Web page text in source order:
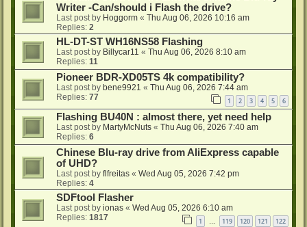
Writer -Can/should i Flash the drive?
Last post by Hoggorm « Thu Aug 06, 2026 10:16 am
Replies: 2
HL-DT-ST WH16NS58 Flashing
Last post by Billycar11 « Thu Aug 06, 2026 8:10 am
Replies: 11
Pioneer BDR-XD05TS 4k compatibility?
Last post by bene9921 « Thu Aug 06, 2026 7:44 am
Replies: 77 1 2 3 4 5 6
Flashing BU40N : almost there, yet need help
Last post by MartyMcNuts « Thu Aug 06, 2026 7:40 am
Replies: 6
Chinese Blu-ray drive from AliExpress capable
of UHD?
Last post by flfreitas « Wed Aug 05, 2026 7:42 pm
Replies: 4
SDFtool Flasher
Last post by ionas « Wed Aug 05, 2026 6:10 am
Replies: 1817 1 119 120 121 122